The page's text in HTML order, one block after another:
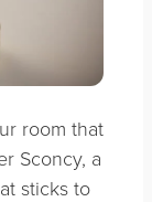
room that
Sconcy, a
sticks to